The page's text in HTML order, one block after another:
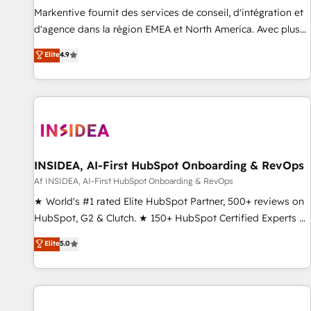
platform accreditations and deep HIPAA-compliance
expertise. - A team of 250+ experts dedicated to your
Markentive fournit des services de conseil, d'intégration et
d'agence dans la région EMEA et North America. Avec plus
de 115 experts en marketing automation, Growth, Revops,
CRM et webdesign. Markentive is both a consulting firm, a
digital agency and an integrator. With over 115 experts in
marketing automation, growth, revops, CRM and webdesign
Elite4.9
INSIDEA, AI-First HubSpot Onboarding & RevOps
Af INSIDEA, AI-First HubSpot Onboarding & RevOps
★ World's #1 rated Elite HubSpot Partner, 500+ reviews on
HubSpot, G2 & Clutch. ★ 150+ HubSpot Certified Experts &
Trainers across the team ★ 1,500+ implementations across
five continents ★ AI-First, RevOps-led, Onboarding
obsessed ★ Company of the Year 2024/25 INSIDEA helps
growing companies turn HubSpot into a revenue engine.
Elite5.0